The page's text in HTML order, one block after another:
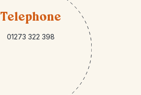
Telephone
01273 322 398